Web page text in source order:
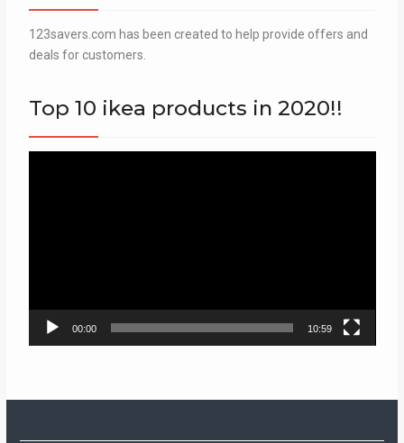
123savers.com has been created to help provide offers and
deals for customers.
Top 10 ikea products in 2020!!
00:00 10:59